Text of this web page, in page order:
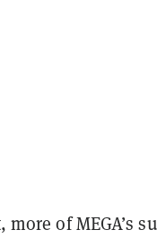
more of MEGA’s